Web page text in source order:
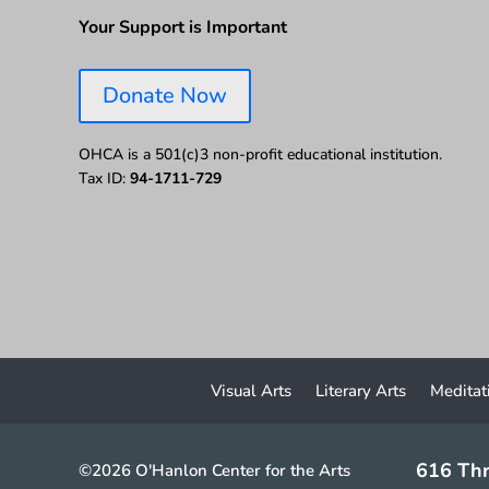
Your Support is Important
Donate Now
OHCA is a 501(c)3 non-profit educational institution.
Tax ID: 94-1711-729
Visual Arts Literary Arts
©2026 O'Hanlon Center for the Arts 616